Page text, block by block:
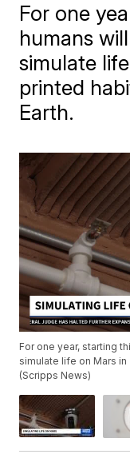
For one
humans
simulate
printed
Earth.
For one year, starting
simulate life on Mars
(Scripps News)